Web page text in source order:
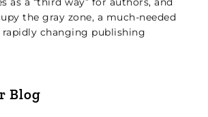
the gray zone, a much-needed
changing publishing
Blog